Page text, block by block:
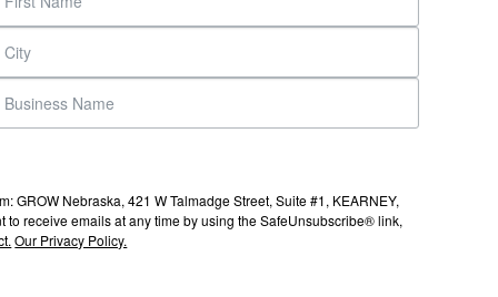
GROW Nebraska, 421 W Talmadge Street, Suite #1, KEARNEY,
receive emails at any time by using the SafeUnsubscribe® link,
Our Privacy Policy.